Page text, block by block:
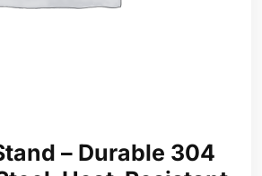
– Durable 304